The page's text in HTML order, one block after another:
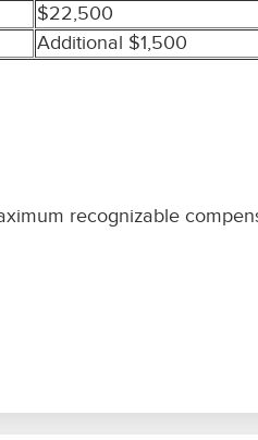
$22,500
Additional $1,500
recognizable